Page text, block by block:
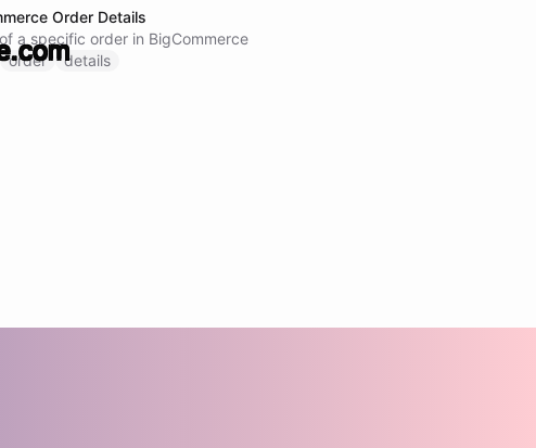
Order Details
a specific order in BigCommerce
order details